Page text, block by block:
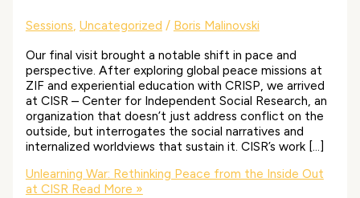
Sessions, Uncategorized / Boris Malinovski
Our final visit brought a notable shift in pace and
perspective. After exploring global peace missions at
ZIF and experiential education with CRISP, we arrived
at CISR – Center for Independent Social Research, an
organization that doesn’t just address conflict on the
outside, but interrogates the social narratives and
internalized worldviews that sustain it. CISR’s work […]
Unlearning War: Rethinking Peace from the Inside Out
at CISRRead More »